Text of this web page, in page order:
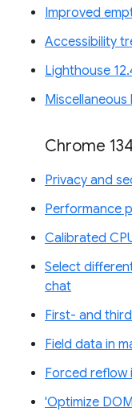
Improved
Accessibility
Lighthouse
Miscellaneous
Chrome
Privacy and
Performance
Calibrated
Select
chat
First- and
Field data in
Forced reflow
'Optimize